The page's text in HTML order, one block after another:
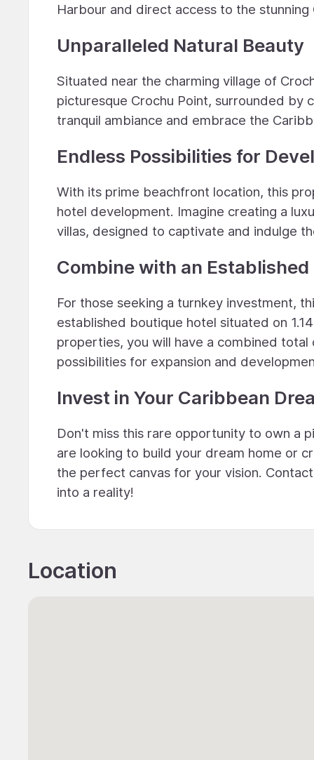
Harbour and direct access to the stunning
Unparalleled Natural Beauty
Situated near the charming village of
picturesque Crochu Point, surrounded by
tranquil ambiance and embrace the
Endless Possibilities for
With its prime beachfront location, this
hotel development. Imagine creating a
villas, designed to captivate and indulge
Combine with an
For those seeking a turnkey investment,
established boutique hotel situated on
properties, you will have a combined
possibilities for expansion and
Invest in Your Caribbean
Don't miss this rare opportunity to own a
are looking to build your dream home or
the perfect canvas for your vision.
into a reality!
Location